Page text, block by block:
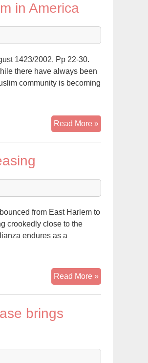
I’M
A
in America
1423/2002, Pp 22-30.
there have always been
community is becoming
Read More »Latino
Muslims:
of
Islam
America
from East Harlem to
crookedly close to the
endures as a
Read More »Ranks
of
brings